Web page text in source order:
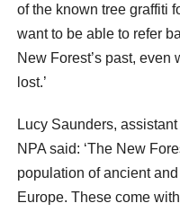
of the known tree graffiti
want to be able to refer
New Forest’s past,
lost.’
Lucy Saunders,
NPA said: ‘The New
population of ancient
Europe. These come